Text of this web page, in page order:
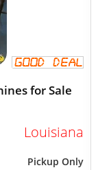
for Sale
Louisiana
Pickup Only